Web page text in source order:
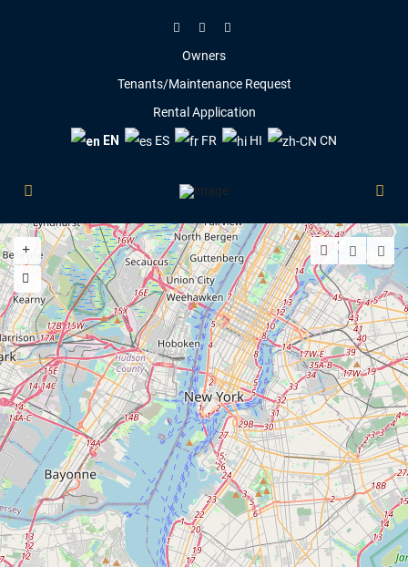
Owners
Tenants/Maintenance Request
Rental Application
EN
ES FR HI CN